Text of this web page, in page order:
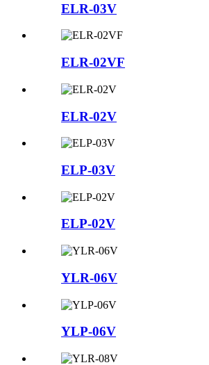
ELR-03V
ELR-02VF
ELR-02V
ELP-03V
ELP-02V
YLR-06V
YLP-06V